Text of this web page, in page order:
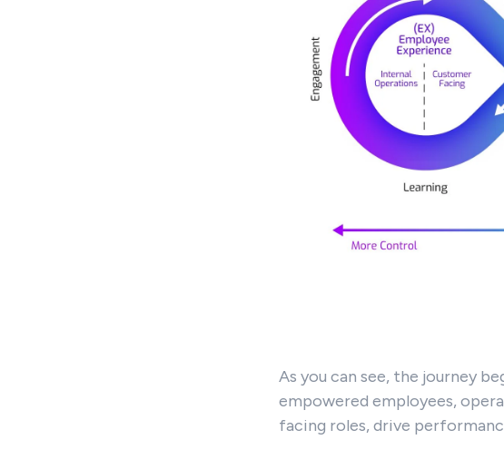
As you can see, the journey
empowered employees,
facing roles, drive